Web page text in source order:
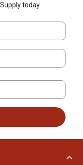
today.